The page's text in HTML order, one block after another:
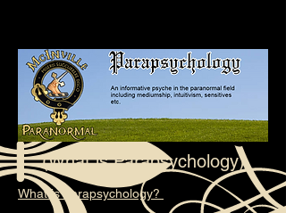
(What is Parapsychology)
What is Parapsychology?